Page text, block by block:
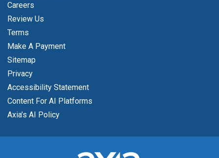
Careers
Review Us
Terms
Make A Payment
Sitemap
Privacy
Accessibility Statement
Content For AI Platforms
Axia’s AI Policy